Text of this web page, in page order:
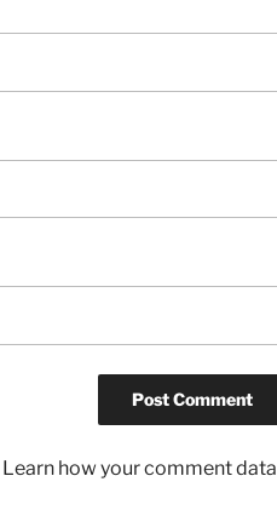
Learn how your comment data